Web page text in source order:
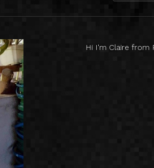
Hi I'm Claire from